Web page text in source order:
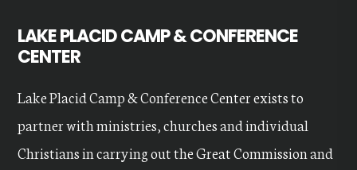
LAKE PLACID CAMP & CONFERENCE
CENTER
Lake Placid Camp & Conference Center exists to
partner with ministries, churches and individual
Christians in carrying out the Great Commission and